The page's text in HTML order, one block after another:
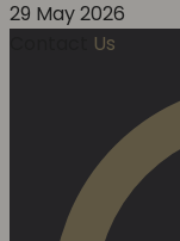
29 May 2026
Us